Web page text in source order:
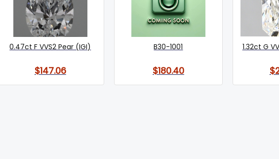
0.47ct F VVS2 Pear (IGI)
$147.06
B30-1001
$180.40
1.32ct G